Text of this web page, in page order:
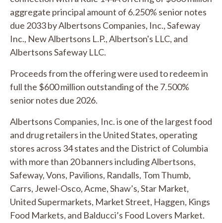
aggregate principal amount of 6.250% senior notes
due 2033 by Albertsons Companies, Inc., Safeway
Inc., New Albertsons L.P., Albertson's LLC, and
Albertsons Safeway LLC.
Proceeds from the offering were used to redeem in
full the $600 million outstanding of the 7.500%
senior notes due 2026.
Albertsons Companies, Inc. is one of the largest food
and drug retailers in the United States, operating
stores across 34 states and the District of Columbia
with more than 20 banners including Albertsons,
Safeway, Vons, Pavilions, Randalls, Tom Thumb,
Carrs, Jewel-Osco, Acme, Shaw’s, Star Market,
United Supermarkets, Market Street, Haggen, Kings
Food Markets, and Balducci’s Food Lovers Market.